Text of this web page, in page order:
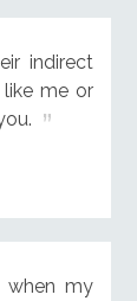
indirect
me or
my